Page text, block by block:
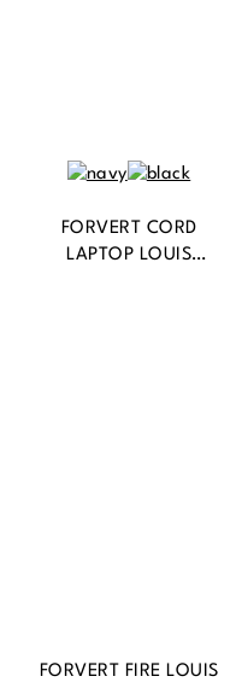
FORVERT CORD
LAPTOP LOUIS
FORVERT FIRE LOUIS